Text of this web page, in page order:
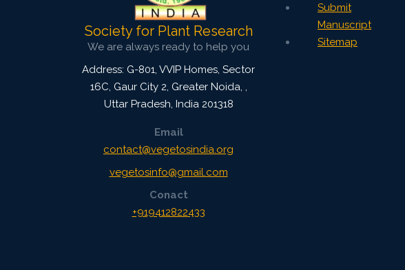
Society for Plant Research
We are always ready to help you
Address: G-801, VVIP Homes, Sector
16C, Gaur City 2, Greater Noida,
Uttar Pradesh, India 201318
Email
contact@vegetosindia.org
vegetosinfo@gmail.com
Conact
+919412822433
Submit
Manuscript
Sitemap